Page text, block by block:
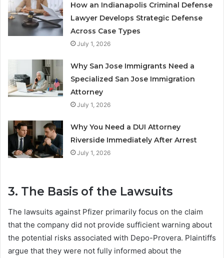
How an Indianapolis Criminal Defense
Lawyer Develops Strategic Defense
Across Case Types
July 1, 2026
Why San Jose Immigrants Need a
Specialized San Jose Immigration
Attorney
July 1, 2026
Why You Need a DUI Attorney
Riverside Immediately After Arrest
July 1, 2026
3. The Basis of the Lawsuits
The lawsuits against Pfizer primarily focus on the claim
that the company did not provide sufficient warning about
the potential risks associated with Depo-Provera. Plaintiffs
argue that they were not fully informed about the